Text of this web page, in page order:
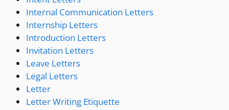
Internal Communication Letters
Internship Letters
Introduction Letters
Invitation Letters
Leave Letters
Legal Letters
Letter
Letter Writing Etiquette